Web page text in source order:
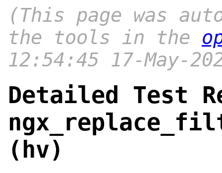
(This page was
the tools in the
12:54:45 17-May-
Detailed Test
(hv)